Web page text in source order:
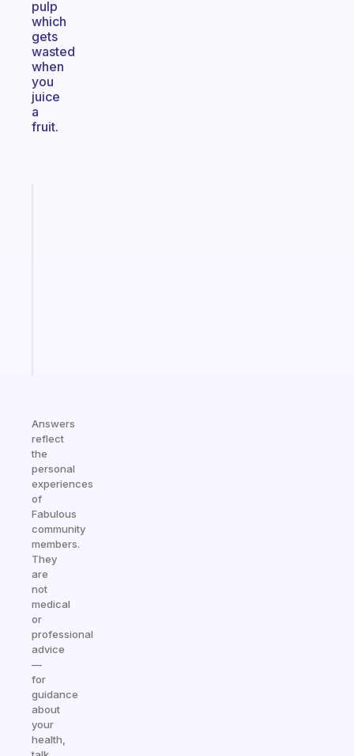
pulp
which
gets
wasted
when
you
juice
a
fruit.
Answers
reflect
the
personal
experiences
of
Fabulous
community
members.
They
are
not
medical
or
professional
advice
—
for
guidance
about
your
health,